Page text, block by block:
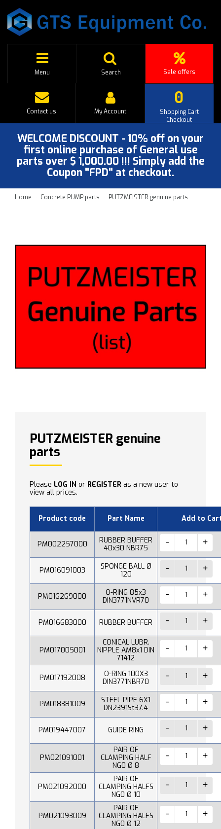
Menu Sale offers
Search
0
Shopping Cart
Checkout
Contact us My Account
WELCOME DISCOUNT - 10% off on your
first online purchase of General use
parts over $ 1,000.00 !!! Simply add the
Coupon "FPD" at checkout.
Home Concrete PUMP parts PUTZMEISTER genuine parts
PUTZMEISTER genuine
parts
Please LOG IN or REGISTER as a new user to
view all prices.
Product code Part Name Add to
PM002257000
RUBBER BUFFER
40x30 NBR75
PM016091003
SPONGE BALL Ø
120
PM016269000
O-RING 85x3
DIN3771NVR70
PM016683000 RUBBER BUFFER
PM017005001
CONICAL LUBR.
NIPPLE AM8x1 DIN
71412
PM017192008
O-RING 100X3
DIN3771NBR70
PM018381009
STEEL PIPE 6X1
DN2391St37.4
PM019447007 GUIDE RING
PM021091001
PAIR OF
CLAMPING HALF
NG0 Ø 8
PM021092000
PAIR OF
CLAMPING HALFS
NG0 Ø 10
PM021093009
PAIR OF
CLAMPING HALFS
NG0 Ø 12